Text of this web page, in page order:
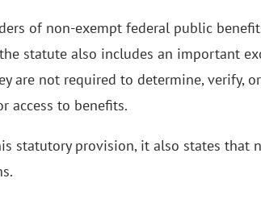
of non-exempt federal public
the statute also includes an important
are not required to determine, verify,
access to benefits.
statutory provision, it also states that